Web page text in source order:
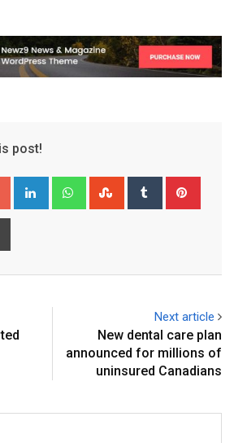
post!
Next article
New dental care plan
announced for millions of
uninsured Canadians